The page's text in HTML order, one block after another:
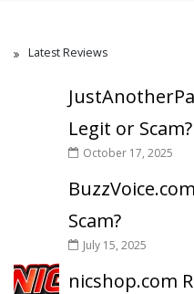
Latest Reviews
Legit or Scam?
October 17, 2025
Scam?
July 15, 2025
nicshop.com